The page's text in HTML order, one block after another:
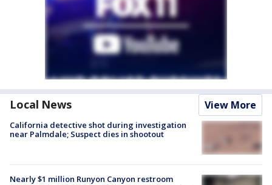
Local News View More
California detective shot during investigation
near Palmdale; Suspect dies in shootout
Nearly $1 million Runyon Canyon restroom